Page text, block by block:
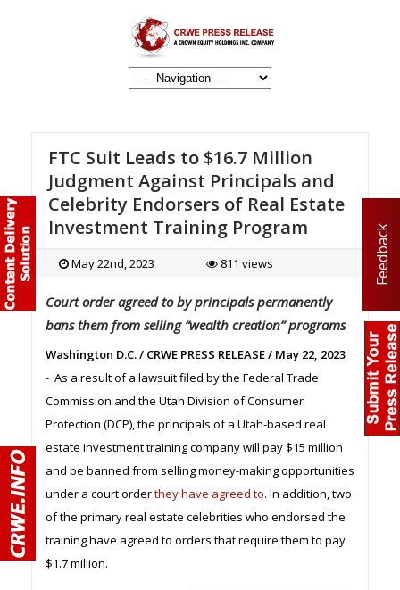
Feedback
FTC Suit Leads to $16.7 Million
Judgment Against Principals and
Celebrity Endorsers of Real Estate
Investment Training Program
May 22nd, 2023 811 views
Court order agreed to by principals permanently
bans them from selling “wealth creation” programs
Washington D.C. / CRWE PRESS RELEASE / May 22, 2023
- As a result of a lawsuit filed by the Federal Trade
Commission and the Utah Division of Consumer
Protection (DCP), the principals of a Utah-based real
estate investment training company will pay $15 million
and be banned from selling money-making opportunities
under a court orderthey have agreed to. In addition, two
of the primary real estate celebrities who endorsed the
training have agreed to orders that require them to pay
$1.7 million.